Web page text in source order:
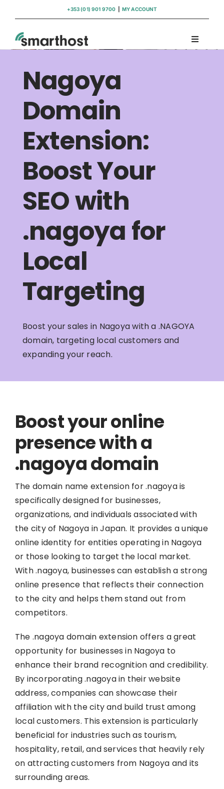
content
+353 (01) 901 9700 MY ACCOUNT
Toggle
WordPress Support
Insights
Help
Nagoya
Domain
Extension:
Boost Your
SEO with
.nagoya for
Local
Targeting
Boost your sales in Nagoya with a .NAGOYA
domain, targeting local customers and
expanding your reach.
Boost your online
presence with a
.nagoya domain
The domain name extension for .nagoya is
specifically designed for businesses,
organizations, and individuals associated with
the city of Nagoya in Japan. It provides a unique
online identity for entities operating in Nagoya
or those looking to target the local market.
With .nagoya, businesses can establish a strong
online presence that reflects their connection
to the city and helps them stand out from
competitors.
The .nagoya domain extension offers a great
opportunity for businesses in Nagoya to
enhance their brand recognition and credibility.
By incorporating .nagoya in their website
address, companies can showcase their
affiliation with the city and build trust among
local customers. This extension is particularly
beneficial for industries such as tourism,
hospitality, retail, and services that heavily rely
on attracting customers from Nagoya and its
surrounding areas.